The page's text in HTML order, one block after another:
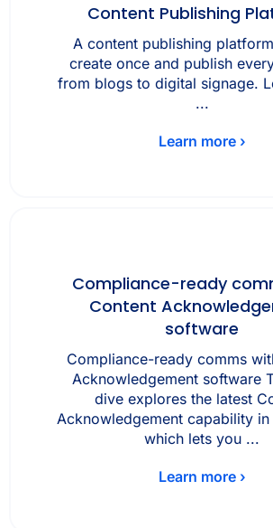
Content Publishing
A content publishing
create once and publish
from blogs to digital signage.
...
Learn more ›
Compliance-ready
Content
software
Compliance-ready comms
Acknowledgement software
dive explores the latest
Acknowledgement capability
which lets you ...
Learn more ›